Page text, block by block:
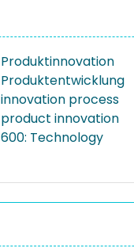
Produktinnovation
Produktentwicklung
innovation process
product innovation
600: Technology